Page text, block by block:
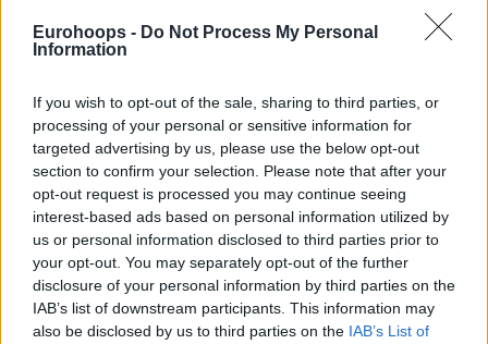
Eurohoops - Do Not Process My Personal
Information
If you wish to opt-out of the sale, sharing to third parties, or
processing of your personal or sensitive information for
targeted advertising by us, please use the below opt-out
section to confirm your selection. Please note that after your
opt-out request is processed you may continue seeing
interest-based ads based on personal information utilized by
us or personal information disclosed to third parties prior to
your opt-out. You may separately opt-out of the further
disclosure of your personal information by third parties on the
IAB’s list of downstream participants. This information may
also be disclosed by us to third parties on the IAB’s List of
Fenerbahçe defeats Anadolu
Efes and advances to the Turkish
The visitors emerged victorious in the fourth game of the
series after a strong overtime display
Shane Larkin shines and
Anadolu Efes stays alive against
Fenerbahçe
05/JUN/26 21:37
In the third game of the semifinal series, Anadolu Efes
hosted Fenerbahçe Beko to put the 2-1 on the...